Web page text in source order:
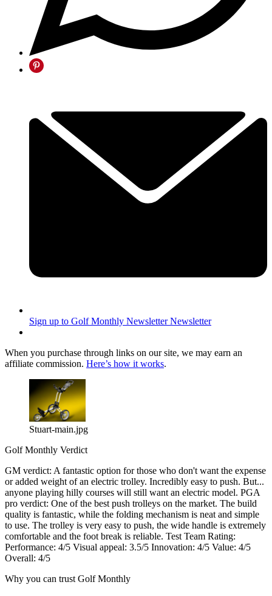
Sign up to Golf Monthly Newsletter Newsletter
When you purchase through links on our site, we may earn an
affiliate commission. Here’s how it works.
Stuart-main.jpg
Golf Monthly Verdict
GM verdict: A fantastic option for those who don't want the expense
or added weight of an electric trolley. Incredibly easy to push. But...
anyone playing hilly courses will still want an electric model. PGA
pro verdict: One of the best push trolleys on the market. The build
quality is fantastic, while the folding mechanism is neat and simple
to use. The trolley is very easy to push, the wide handle is extremely
comfortable and the foot break is reliable. Test Team Rating:
Performance: 4/5 Visual appeal: 3.5/5 Innovation: 4/5 Value: 4/5
Overall: 4/5
Why you can trust Golf Monthly